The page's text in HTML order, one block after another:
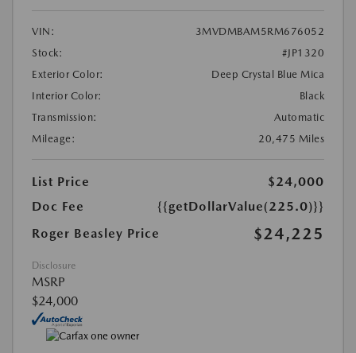
VIN:
3MVDMBAM5RM676052
Stock:
#JP1320
Exterior Color:
Deep Crystal Blue Mica
Interior Color:
Black
Transmission:
Automatic
Mileage:
20,475 Miles
List Price
$24,000
Doc Fee
{{getDollarValue(225.0)}}
Roger Beasley Price
$24,225
Disclosure
MSRP
$24,000